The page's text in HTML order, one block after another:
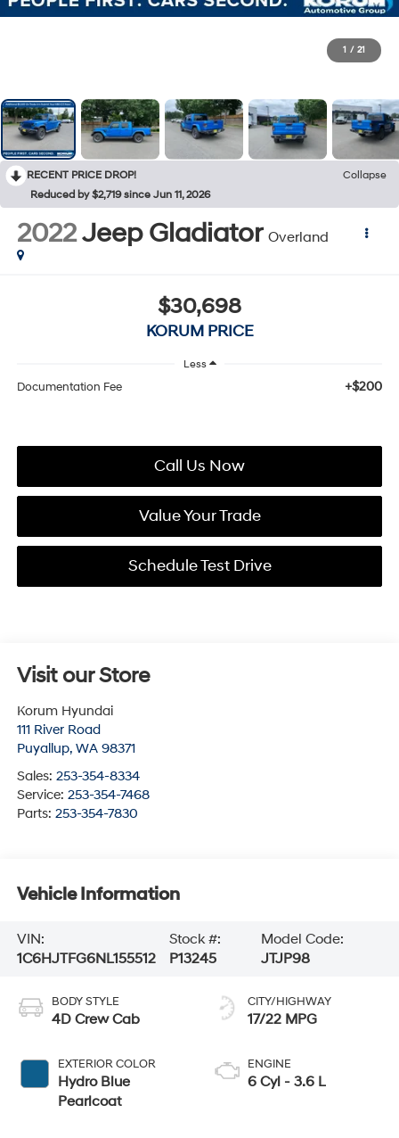
1 / 21
RECENT PRICE DROP!
Collapse
Reduced by $2,719 since Jun 11, 2026
2022Jeep Gladiator Overland
$30,698
KORUM PRICE
Less
Documentation Fee +$200
Call Us Now
Value Your Trade
Schedule Test Drive
Visit our Store
Korum Hyundai
111 River Road
Puyallup, WA 98371
Sales: 253-354-8334
Service: 253-354-7468
Parts: 253-354-7830
Vehicle Information
VIN:
1C6HJTFG6NL155512
Stock #:
P13245
Model Code:
JTJP98
BODY STYLE
4D Crew Cab
EXTERIOR COLOR
Hydro Blue
Pearlcoat
CITY/HIGHWAY
17/22 MPG
ENGINE
6 Cyl - 3.6 L